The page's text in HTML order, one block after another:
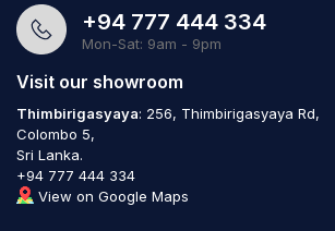
+94 777 444 334
Mon-Sat: 9am - 9pm
Visit our showroom
Thimbirigasyaya: 256, Thimbirigasyaya Rd,
Colombo 5,
Sri Lanka.
+94 777 444 334
View on Google Maps